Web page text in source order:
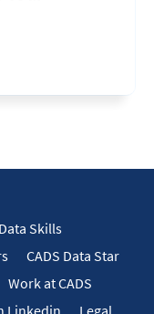
Skills
CADS Data Star
Work at CADS
Linkedin Legal